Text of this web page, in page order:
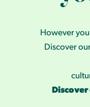
However
Discover